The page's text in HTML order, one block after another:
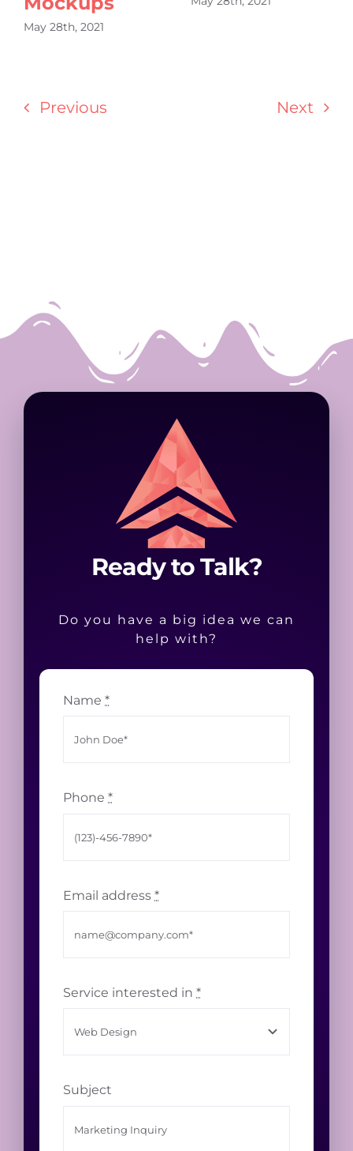
May 28th, 2021
Previous Next
Ready to Talk?
Do you have a big idea we can
help with?
Name *
Phone *
Email address *
Service interested in *
Subject